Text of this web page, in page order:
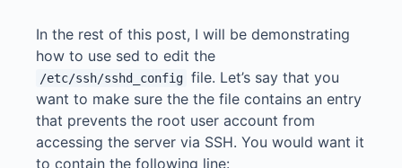
In the rest of this post, I will be demonstrating
how to use sed to edit the
/etc/ssh/sshd_config file. Let’s say that you
want to make sure the the file contains an entry
that prevents the root user account from
accessing the server via SSH. You would want it
to contain the following line: